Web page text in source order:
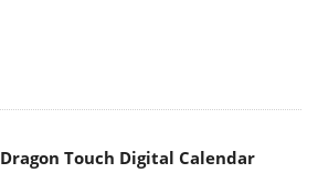
Dragon Touch Digital Calendar